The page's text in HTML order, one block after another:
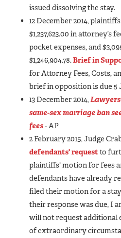
issued dissolving the stay.
12 December 2014, plaintiffs
$1,237,623.00 in attorney’s
pocket expenses, and
$1,246,904.78.Brief in
for Attorney Fees, Costs,
brief in opposition is due 5
13 December 2014,
same-sex marriage ban
fees- AP
2 February 2015, Judge
defendants' request to
plaintiffs' motion for fees
defendants have already
filed their motion for a
their response was due, I
will not request additional
of extraordinary